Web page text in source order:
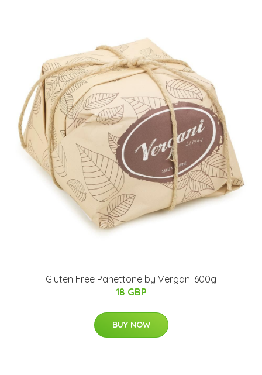
Gluten Free Panettone by Vergani 600g
18 GBP
BUY NOW